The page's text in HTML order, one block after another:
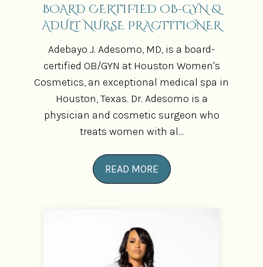
BOARD CERTIFIED OB-GYN &
ADULT NURSE PRACTITIONER
Adebayo J. Adesomo, MD, is a board-
certified OB/GYN at Houston Women's
Cosmetics, an exceptional medical spa in
Houston, Texas. Dr. Adesomo is a
physician and cosmetic surgeon who
treats women with al...
READ MORE